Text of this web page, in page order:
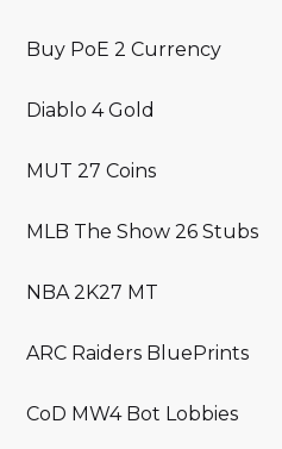
Buy PoE 2 Currency
Diablo 4 Gold
MUT 27 Coins
MLB The Show 26 Stubs
NBA 2K27 MT
ARC Raiders BluePrints
CoD MW4 Bot Lobbies